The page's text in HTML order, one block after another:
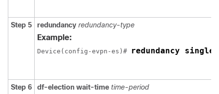
Step 5 redundancy redundancy-type
Example:
Device(config-evpn-es)# redundancy
Step 6 df-election wait-time time-period